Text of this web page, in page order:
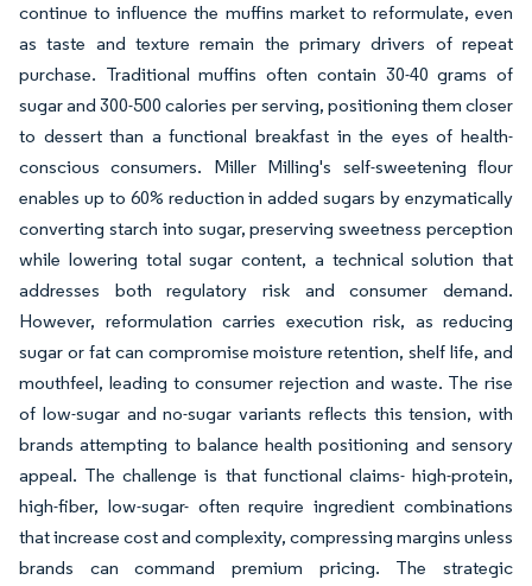
continue to influence the muffins market to reformulate, even
as taste and texture remain the primary drivers of repeat
purchase. Traditional muffins often contain 30-40 grams of
sugar and 300-500 calories per serving, positioning them closer
to dessert than a functional breakfast in the eyes of health-
conscious consumers. Miller Milling's self-sweetening flour
enables up to 60% reduction in added sugars by enzymatically
converting starch into sugar, preserving sweetness perception
while lowering total sugar content, a technical solution that
addresses both regulatory risk and consumer demand.
However, reformulation carries execution risk, as reducing
sugar or fat can compromise moisture retention, shelf life, and
mouthfeel, leading to consumer rejection and waste. The rise
of low-sugar and no-sugar variants reflects this tension, with
brands attempting to balance health positioning and sensory
appeal. The challenge is that functional claims- high-protein,
high-fiber, low-sugar- often require ingredient combinations
that increase cost and complexity, compressing margins unless
brands can command premium pricing. The strategic